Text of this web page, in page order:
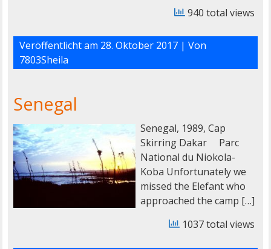
940 total views
Veröffentlicht am 28. Oktober 2017| Von
7803Sheila
Senegal
Senegal, 1989, Cap
Skirring Dakar Parc
National du Niokola-
Koba Unfortunately we
missed the Elefant who
approached the camp […]
1037 total views